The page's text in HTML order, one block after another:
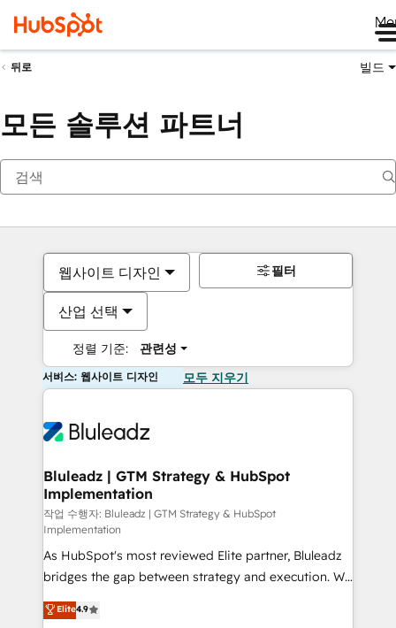
뒤로 빌드
모든 솔루션 파트너
웹사이트 디자인
산업 선택
정렬 기준: 관련성
필터
서비스: 웹사이트 디자인 모두 지우기
Bluleadz | GTM Strategy & HubSpot
Implementation
작업 수행자: Bluleadz | GTM Strategy & HubSpot
Implementation
As HubSpot's most reviewed Elite partner, Bluleadz
bridges the gap between strategy and execution. We
don't just "set up tools" — we install the GTM
Operating System (GTM OS) to align your leadership
Elite4.9